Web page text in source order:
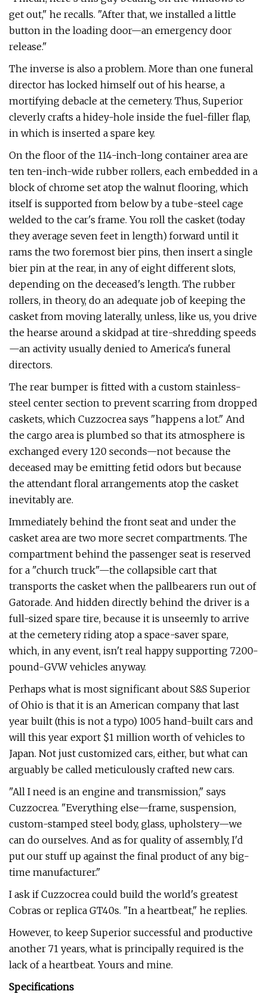
get out," he recalls. "After that, we installed a little
button in the loading door—an emergency door
release."
The inverse is also a problem. More than one funeral
director has locked himself out of his hearse, a
mortifying debacle at the cemetery. Thus, Superior
cleverly crafts a hidey-hole inside the fuel-filler flap,
in which is inserted a spare key.
On the floor of the 114-inch-long con­tainer area are
ten ten-inch-wide rubber rollers, each embedded in a
block of chrome set atop the walnut flooring, which
itself is supported from below by a tube-­steel cage
welded to the car's frame. You roll the casket (today
they average seven feet in length) forward until it
rams the two foremost bier pins, then insert a single
bier pin at the rear, in any of eight different slots,
depending on the deceased's length. The rubber
rollers, in theory, do an ade­quate job of keeping the
casket from mov­ing laterally, unless, like us, you drive
the hearse around a skidpad at tire-shredding speeds
—an activity usually denied to Amer­ica's funeral
directors.
The rear bumper is fitted with a custom stainless-
steel center section to prevent scarring from dropped
caskets, which Cuz­zocrea says "happens a lot." And
the cargo area is plumbed so that its atmosphere is
exchanged every 120 seconds—not because the
deceased may be emitting fetid odors but because
the attendant floral arrangements atop the casket
inevitably are.
Immediately behind the front seat and under the
casket area are two more secret compartments. The
compartment behind the passenger seat is reserved
for a "church truck"—the collapsible cart that
transports the casket when the pallbearers run out of
Gatorade. And hidden directly behind the driver is a
full-sized spare tire, because it is unseemly to arrive
at the cemetery riding atop a space-saver spare,
which, in any event, isn't real happy supporting 7200-
pound-GVW vehicles anyway.
Perhaps what is most significant about S&S Superior
of Ohio is that it is an Amer­ican company that last
year built (this is not a typo) 1005 hand-built cars and
will this year export $1 million worth of vehi­cles to
Japan. Not just customized cars, either, but what can
arguably be called meticulously crafted new cars.
"All I need is an engine and transmis­sion," says
Cuzzocrea. "Everything else—­frame, suspension,
custom-stamped steel body, glass, upholstery—we
can do our­selves. And as for quality of assembly, I'd
put our stuff up against the final product of any big-
time manufacturer."
I ask if Cuzzocrea could build the world's greatest
Cobras or replica GT40s. "In a heartbeat," he replies.
However, to keep Superior successful and productive
another 71 years, what is principally required is the
lack of a heart­beat. Yours and mine.
Specifications